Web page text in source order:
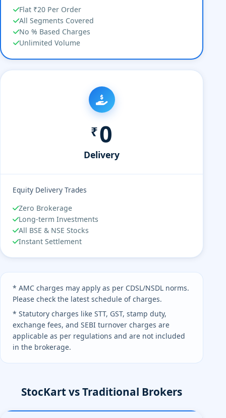
Flat ₹20 Per Order
All Segments Covered
No % Based Charges
Unlimited Volume
₹0
Delivery
Equity Delivery Trades
Zero Brokerage
Long-term Investments
All BSE & NSE Stocks
Instant Settlement
* AMC charges may apply as per CDSL/NSDL norms.
Please check the latest schedule of charges.
* Statutory charges like STT, GST, stamp duty,
exchange fees, and SEBI turnover charges are
applicable as per regulations and are not included
in the brokerage.
StocKart vs Traditional Brokers